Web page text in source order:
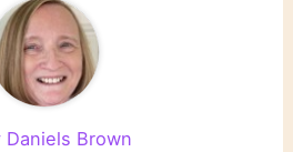
Daniels Brown